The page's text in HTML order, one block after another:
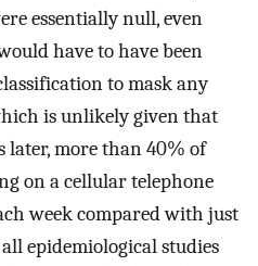
essentially null, even
have to have been
to mask any
is unlikely given that
later, more than 40% of
on a cellular telephone
week compared with just
epidemiological studies